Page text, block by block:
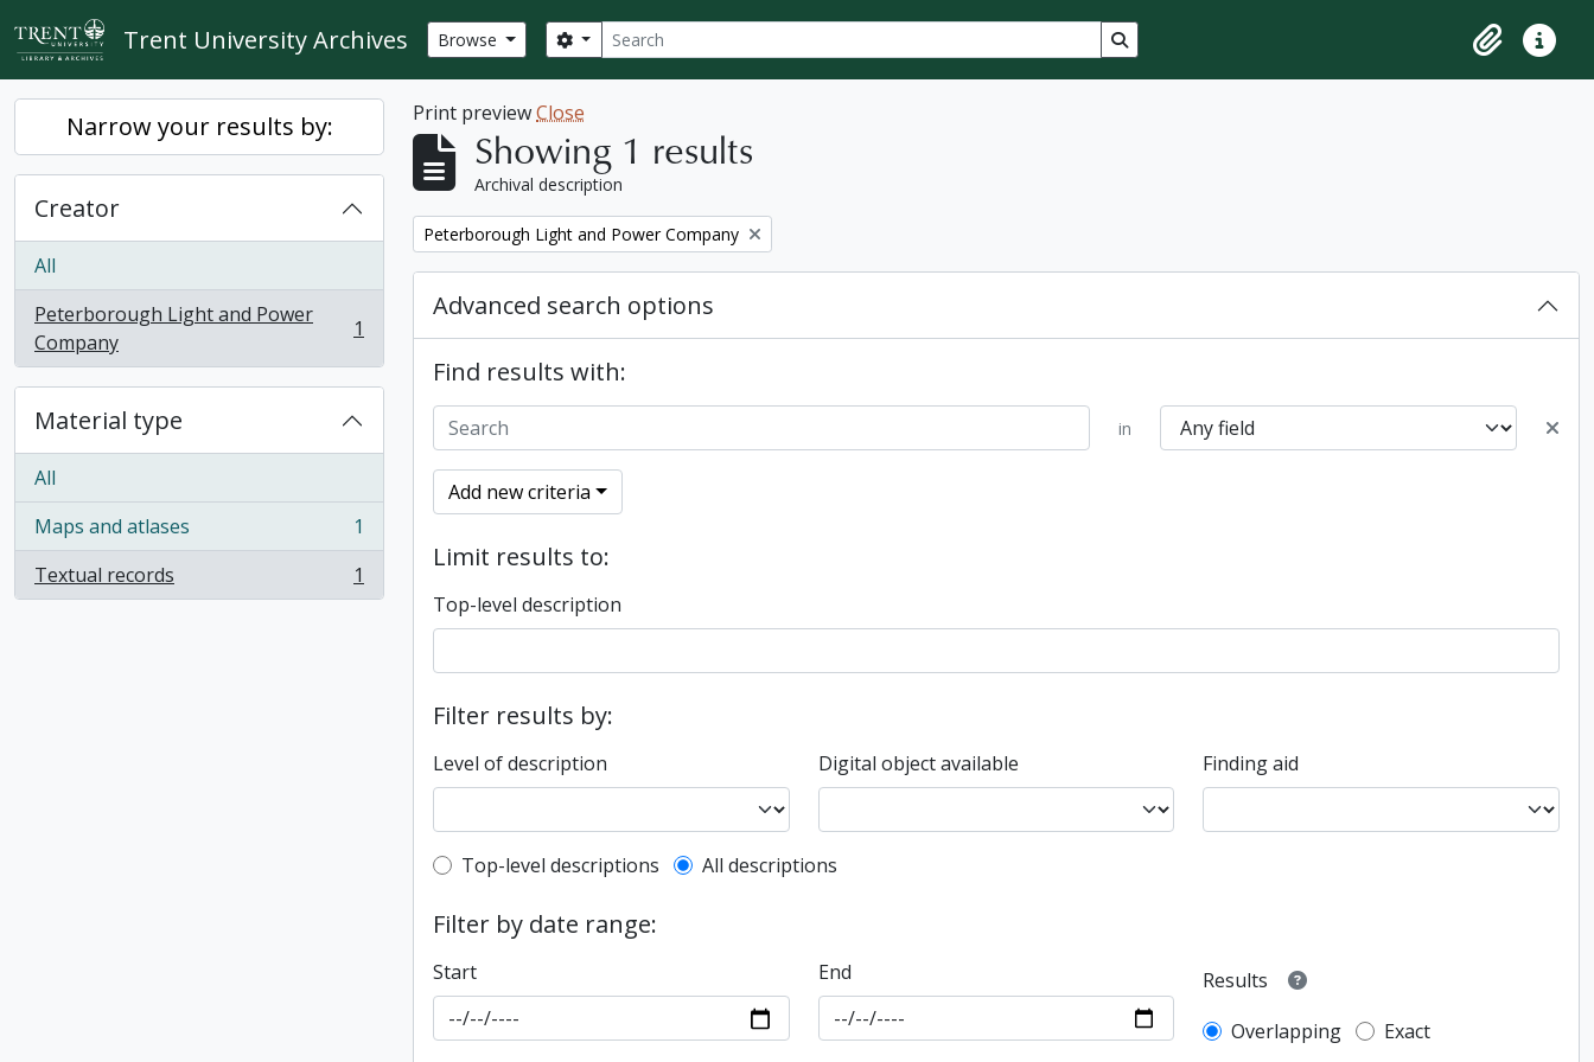
Skip to main content
Trent University Archives Browse Search
Search options Search in browse page
ClipboardQuick
Narrow your results by:
Creator
All
Peterborough Light and Power
Company
, 1 results 1
Material type
All
Maps and atlases
, 1 results
1
Textual records
, 1 results 1
Print previewClose
Showing 1 results
Archival description
Remove filter:
Peterborough Light and Power Company
Advanced search options
Find results with:
in
Add new criteria
Limit results to:
Top-level description
Filter results by:
Level of description Digital object available Finding aid
Top-level description filter
Top-level descriptions All descriptions
Filter by date range:
Start End
Results
Overlapping
Exact